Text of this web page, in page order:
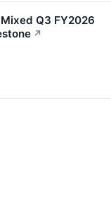
Q3 FY2026
↗